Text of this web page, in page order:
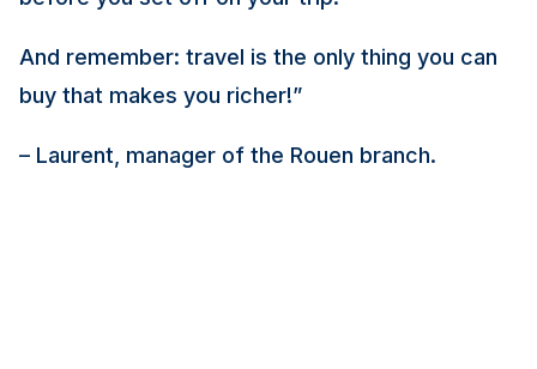
And remember: travel is the only thing you can
buy that makes you richer!”
– Laurent, manager of the Rouen branch.